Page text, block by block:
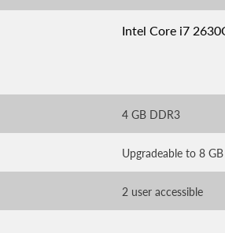
Intel Core i7
4 GB DDR3
Upgradeable to 8
2 user accessible